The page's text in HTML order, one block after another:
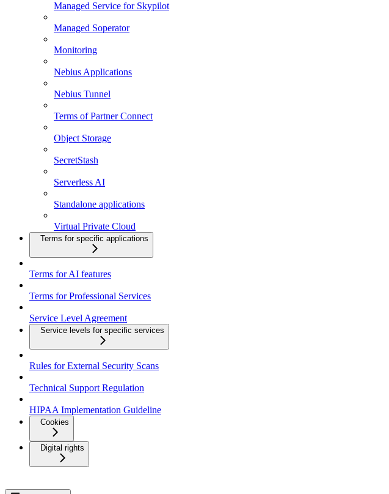
Managed Service for Skypilot
Managed Soperator
Monitoring
Nebius Applications
Nebius Tunnel
Terms of Partner Connect
Object Storage
SecretStash
Serverless AI
Standalone applications
Virtual Private Cloud
Terms for specific applications
Terms for AI features
Terms for Professional Services
Service Level Agreement
Service levels for specific services
Rules for External Security Scans
Technical Support Regulation
HIPAA Implementation Guideline
Cookies
Digital rights